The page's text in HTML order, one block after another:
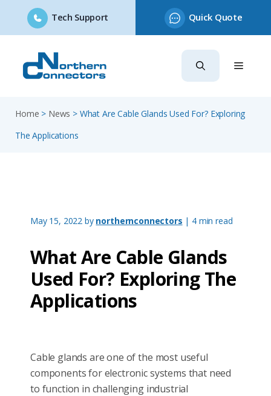
Tech Support Quick Quote
content
Home > News > What Are Cable Glands Used For? Exploring
The Applications
May 15, 2022 by northernconnectors | 4 min read
What Are Cable Glands
Used For? Exploring The
Applications
Cable glands are one of the most useful
components for electronic systems that need
to function in challenging industrial